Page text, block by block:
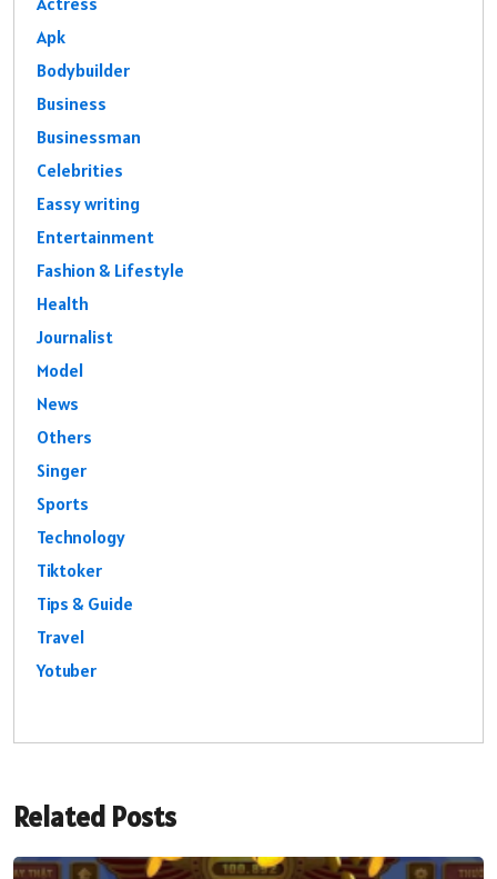
Apk
Bodybuilder
Business
Businessman
Celebrities
Eassy writing
Entertainment
Fashion & Lifestyle
Health
Journalist
Model
News
Others
Singer
Sports
Technology
Tiktoker
Tips & Guide
Travel
Yotuber
Related Posts